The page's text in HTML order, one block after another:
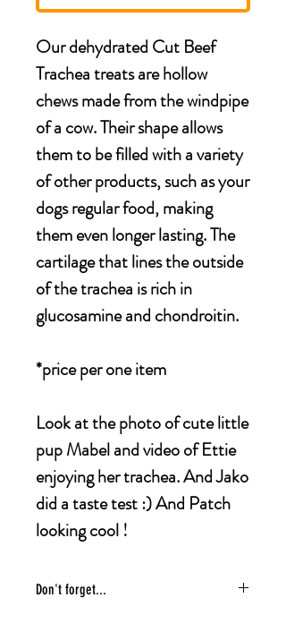
Our dehydrated Cut Beef
Trachea treats are hollow
chews made from the windpipe
of a cow. Their shape allows
them to be filled with a variety
of other products, such as your
dogs regular food, making
them even longer lasting.The
cartilage that lines the outside
of the trachea is rich in
glucosamine and chondroitin.
*price per one item
Look at the photo of cute little
pup Mabel and video of Ettie
enjoying her trachea. And Jako
did a taste test :) And Patch
looking cool !
Don't forget...